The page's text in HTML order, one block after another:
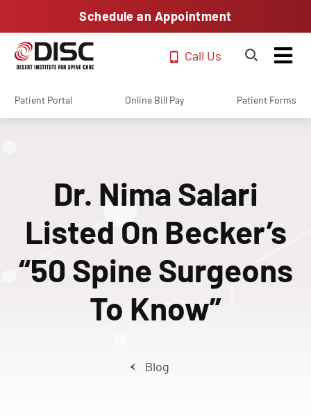
Schedule an Appointment
Call Us
Patient Portal Online Bill Pay Patient Forms
Dr. Nima Salari
Listed On Becker’s
“50 Spine Surgeons
To Know”
Blog